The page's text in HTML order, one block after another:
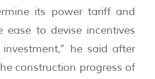
its power tariff and
ease to devise incentives
he said after
construction progress of